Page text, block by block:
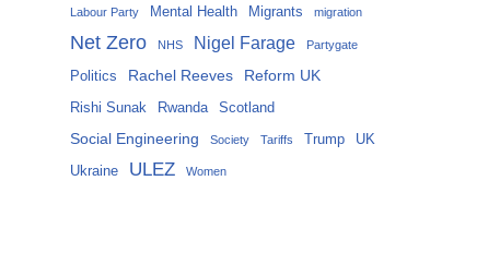
Labour Party Mental Health Migrants migration
Net Zero NHS Nigel Farage Partygate
Politics Rachel Reeves Reform UK
Rishi Sunak Rwanda Scotland
Social Engineering Society Tariffs Trump UK
Ukraine ULEZ Women